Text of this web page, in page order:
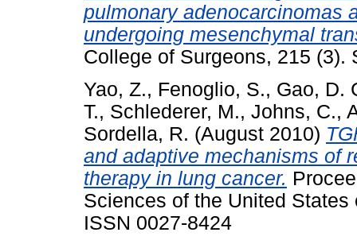
pulmonary adenocarcinomas
undergoing mesenchymal
College of Surgeons, 215 (3).
Yao, Z., Fenoglio, S., Gao, D.
T., Schlederer, M., Johns, C.,
Sordella, R. (August 2010)
and adaptive mechanisms of
therapy in lung cancer.
Sciences of the United
ISSN 0027-8424